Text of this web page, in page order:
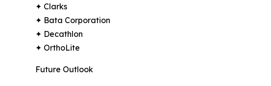
✦ Clarks
✦ Bata Corporation
✦ Decathlon
✦ OrthoLite
Future Outlook